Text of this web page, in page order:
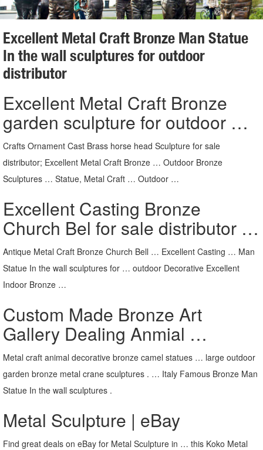
Excellent Metal Craft Bronze Man Statue
In the wall sculptures for outdoor
distributor
Excellent Metal Craft Bronze
garden sculpture for outdoor …
Crafts Ornament Cast Brass horse head Sculpture for sale
distributor; Excellent Metal Craft Bronze … Outdoor Bronze
Sculptures … Statue, Metal Craft … Outdoor …
Excellent Casting Bronze
Church Bel for sale distributor …
Antique Metal Craft Bronze Church Bell … Excellent Casting … Man
Statue In the wall sculptures for … outdoor Decorative Excellent
Indoor Bronze …
Custom Made Bronze Art
Gallery Dealing Anmial …
Metal craft animal decorative bronze camel statues … large outdoor
garden bronze metal crane sculptures . … Italy Famous Bronze Man
Statue In the wall sculptures .
Metal Sculpture | eBay
Find great deals on eBay for Metal Sculpture in … this Koko Metal